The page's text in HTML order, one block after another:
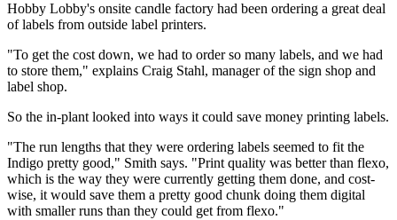
Hobby Lobby's onsite candle factory had been ordering a great deal
of labels from outside label printers.
"To get the cost down, we had to order so many labels, and we had
to store them," explains Craig Stahl, manager of the sign shop and
label shop.
So the in-plant looked into ways it could save money printing labels.
"The run lengths that they were ordering labels seemed to fit the
Indigo pretty good," Smith says. "Print quality was better than flexo,
which is the way they were currently getting them done, and cost-
wise, it would save them a pretty good chunk doing them digital
with smaller runs than they could get from flexo."